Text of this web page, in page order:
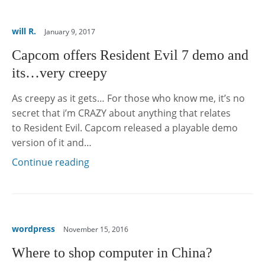
will R. January 9, 2017
Capcom offers Resident Evil 7 demo and
its…very creepy
As creepy as it gets… For those who know me, it’s no
secret that i’m CRAZY about anything that relates
to Resident Evil. Capcom released a playable demo
version of it and…
Continue reading
wordpress November 15, 2016
Where to shop computer in China?